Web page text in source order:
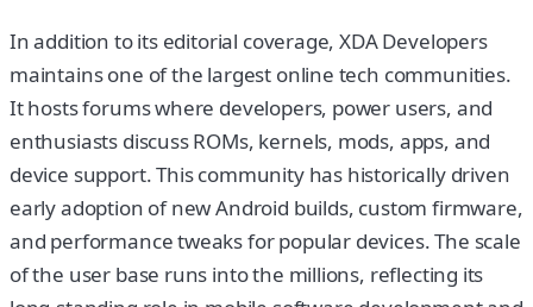
In addition to its editorial coverage, XDA Developers
maintains one of the largest online tech communities.
It hosts forums where developers, power users, and
enthusiasts discuss ROMs, kernels, mods, apps, and
device support. This community has historically driven
early adoption of new Android builds, custom firmware,
and performance tweaks for popular devices. The scale
of the user base runs into the millions, reflecting its